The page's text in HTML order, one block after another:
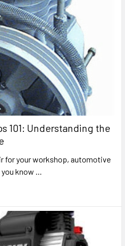
101: Understanding the
for your workshop, automotive
you know …